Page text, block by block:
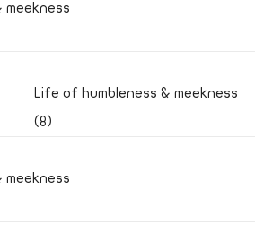
meekness
Life of humbleness & meekness
(8)
meekness